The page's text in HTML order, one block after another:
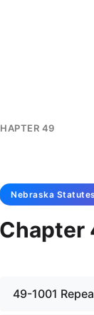
49
Nebraska Statutes
Chapter
49-1001